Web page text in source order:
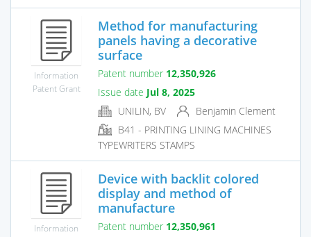
Information
Patent Grant
Method for manufacturing
panels having a decorative
surface
Patent number 12,350,926
Issue date Jul 8, 2025
UNILIN, BV
Benjamin Clement
B41 - PRINTING LINING MACHINES
TYPEWRITERS STAMPS
Information
Device with backlit colored
display and method of
manufacture
Patent number 12,350,961